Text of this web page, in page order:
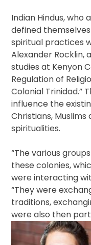
Indian Hindus,
defined
spiritual practices
Alexander Rocklin,
studies at Kenyon
Regulation of
Colonial Trinidad.”
influence the
Christians,
spiritualities.
“The various
these colonies,
were interacting
“They were
traditions,
were also then